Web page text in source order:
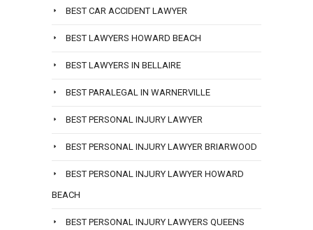
BEST CAR ACCIDENT LAWYER
BEST LAWYERS HOWARD BEACH
BEST LAWYERS IN BELLAIRE
BEST PARALEGAL IN WARNERVILLE
BEST PERSONAL INJURY LAWYER
BEST PERSONAL INJURY LAWYER BRIARWOOD
BEST PERSONAL INJURY LAWYER HOWARD
BEACH
BEST PERSONAL INJURY LAWYERS QUEENS